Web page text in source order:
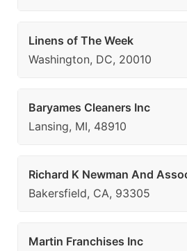
Linens of The Week
Washington, DC, 20010
Baryames Cleaners Inc
Lansing, MI, 48910
Richard K Newman And
Bakersfield, CA, 93305
Martin Franchises Inc